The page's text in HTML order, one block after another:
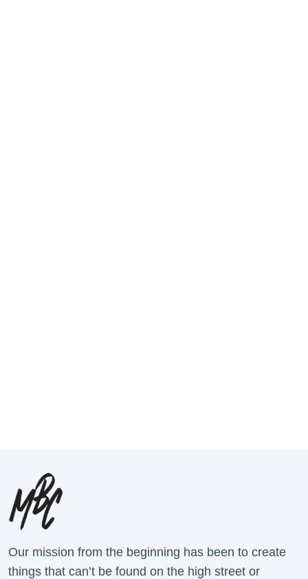
Our mission from the beginning has been to create
things that can’t be found on the high street or